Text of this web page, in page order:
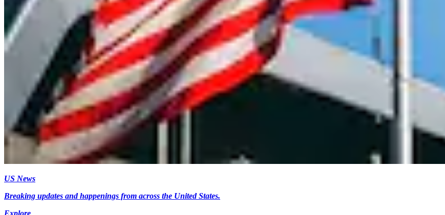
US News
Breaking updates and happenings from across the United States.